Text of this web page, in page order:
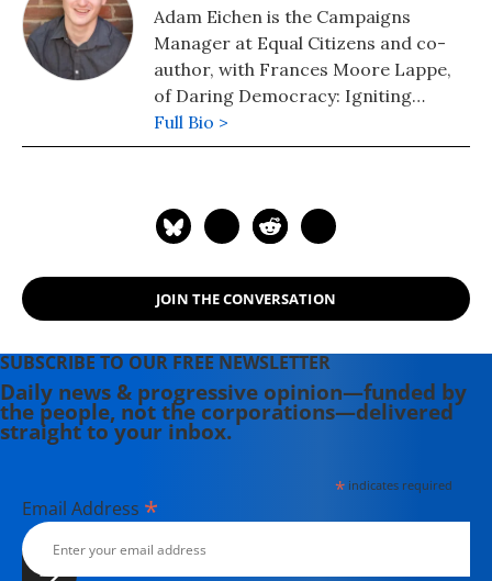
numerous previous books are
"EcoMind: Changing the Way We
Think to Create the World We Want"
(Nation Books) and "Democracy's
Edge: Choosing to Save Our Country
Mass.-based Small Planet Institute.
Adam Eichen is the Campaigns
Manager at Equal Citizens and co-
author, with Frances Moore Lappe,
of Daring Democracy: Igniting
Power, Meaning, and Connection for
the America We Want (Beacon Press,
Full Bio >
JOIN THE CONVERSATION
SUBSCRIBE TO OUR FREE NEWSLETTER
Daily news & progressive opinion—funded by
the people, not the corporations—delivered
straight to your inbox.
*indicates required
Email Address *